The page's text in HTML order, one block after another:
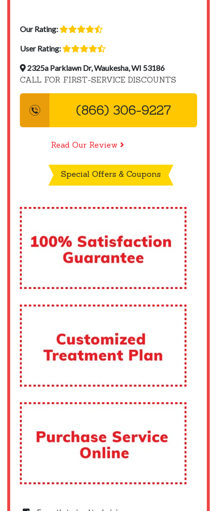
Our Rating:
User Rating:
2325a Parklawn Dr, Waukesha, WI 53186
CALL FOR FIRST-SERVICE DISCOUNTS
(866) 306-9227
Read Our Review
Special Offers & Coupons